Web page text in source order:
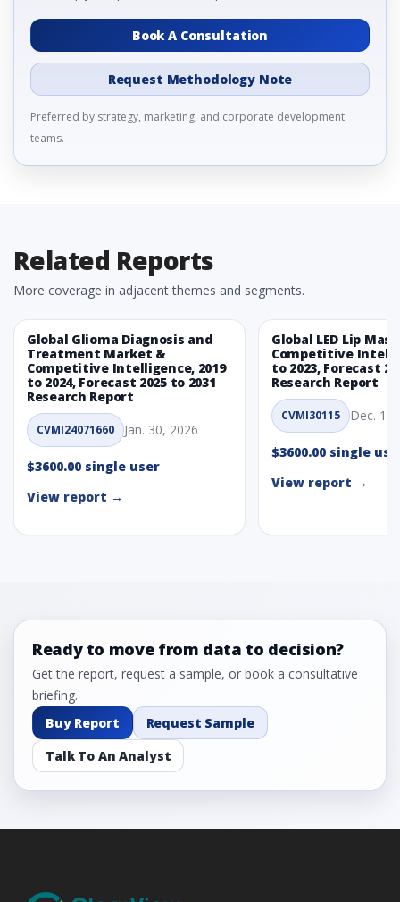
Book A Consultation
Request Methodology Note
Preferred by strategy, marketing, and corporate development
teams.
Related Reports
More coverage in adjacent themes and segments.
Global Glioma Diagnosis and
Treatment Market &
Competitive Intelligence, 2019
to 2024, Forecast 2025 to 2031
Research Report
CVMI24071660 Jan. 30, 2026
$3600.00 single user
View report →
Global LED Lip
Competitive
to 2023, Forecast
Research Report
CVMI30115 Dec. 1,
$3600.00 single
View report →
Ready to move from data to decision?
Get the report, request a sample, or book a consultative
briefing.
Buy Report
Request Sample
Talk To An Analyst